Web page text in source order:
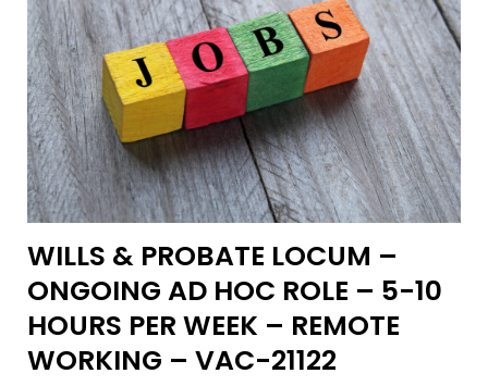
WILLS & PROBATE LOCUM –
ONGOING AD HOC ROLE – 5-10
HOURS PER WEEK – REMOTE
WORKING – VAC-21122